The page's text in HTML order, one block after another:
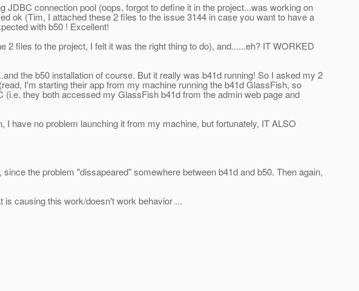
connection pool (oops, forgot to define it in the project...was working on
ok (Tim, I attached these 2 files to the issue 3144 in case you want to have a
with b50 ! Excellent!
files to the project, I felt it was the right thing to do), and......eh? IT WORKED
the b50 installation of course. But it really was b41d running! So I asked my 2
I'm starting their app from my machine running the b41d GlassFish, so
they both accessed my GlassFish b41d from the admin web page and
have no problem launching it from my machine, but fortunately, IT ALSO
the problem "dissapeared" somewhere between b41d and b50. Then again,
causing this work/doesn't work behavior ...